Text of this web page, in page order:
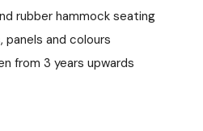
rubber hammock seating
panels and colours
from 3 years upwards